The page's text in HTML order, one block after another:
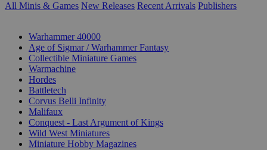
All Minis & Games New Releases Recent Arrivals Publishers
Warhammer 40000
Age of Sigmar / Warhammer Fantasy
Collectible Miniature Games
Warmachine
Hordes
Battletech
Corvus Belli Infinity
Malifaux
Conquest - Last Argument of Kings
Wild West Miniatures
Miniature Hobby Magazines